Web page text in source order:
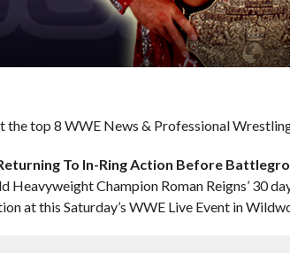
the top 8 WWE News & Professional
To In-Ring Action Before
Heavyweight Champion Roman Reigns’ 30
at this Saturday’s WWE Live Event in